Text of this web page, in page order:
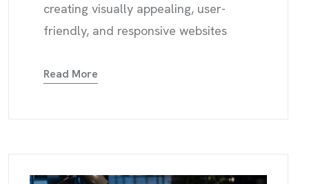
creating visually appealing, user-
friendly, and responsive websites
Read More